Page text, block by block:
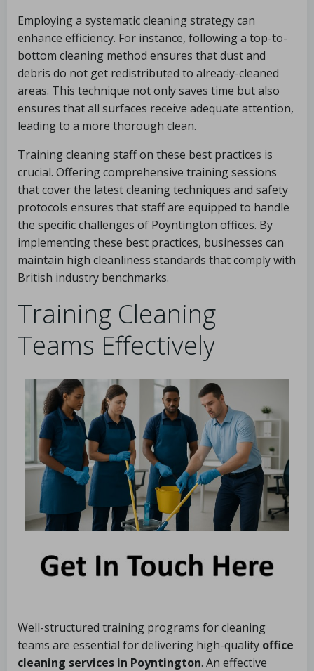
Employing a systematic cleaning strategy can
enhance efficiency. For instance, following a top-to-
bottom cleaning method ensures that dust and
debris do not get redistributed to already-cleaned
areas. This technique not only saves time but also
ensures that all surfaces receive adequate attention,
leading to a more thorough clean.
Training cleaning staff on these best practices is
crucial. Offering comprehensive training sessions
that cover the latest cleaning techniques and safety
protocols ensures that staff are equipped to handle
the specific challenges of Poyntington offices. By
implementing these best practices, businesses can
maintain high cleanliness standards that comply with
British industry benchmarks.
Training Cleaning
Teams Effectively
Well-structured training programs for cleaning
teams are essential for delivering high-quality office
cleaning services in Poyntington. An effective